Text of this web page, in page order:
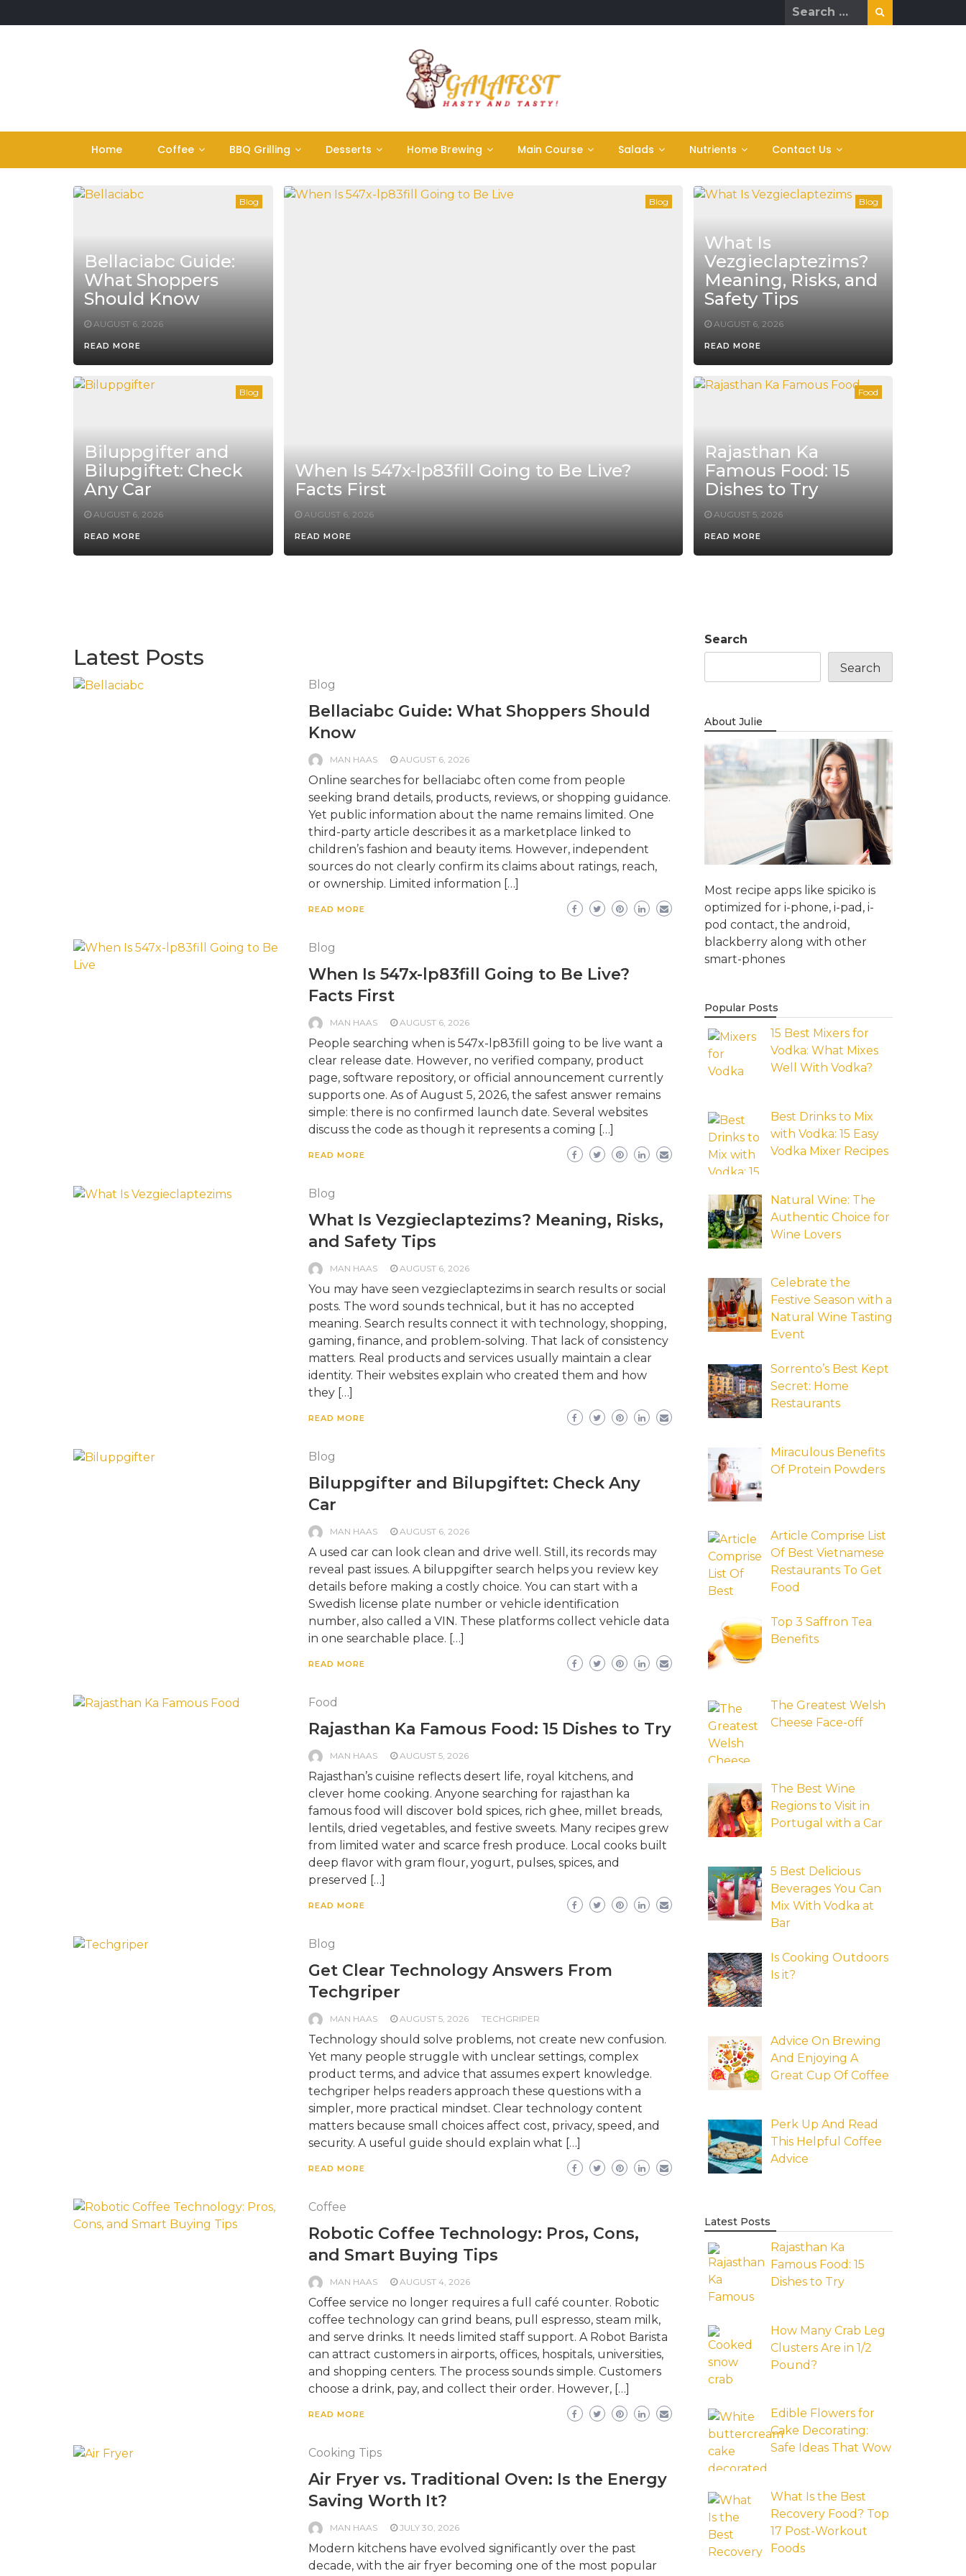
to
Search
for:
Home Coffee BBQ Grilling Desserts Home Brewing Main Course Salads Nutrients Contact Us
Blog
Bellaciabc Guide:
What Shoppers
Should Know
AUGUST 6, 2026
READ MORE
Blog
When Is 547x-lp83fill Going to Be Live?
Facts First
AUGUST 6, 2026
READ MORE
Blog
What Is
Vezgieclaptezims?
Meaning, Risks, and
Safety Tips
AUGUST 6, 2026
READ MORE
Blog
Biluppgifter and
Bilupgiftet: Check
Any Car
AUGUST 6, 2026
READ MORE
Food
Rajasthan Ka
Famous Food: 15
Dishes to Try
AUGUST 5, 2026
READ MORE
Latest Posts
Blog
Bellaciabc Guide: What Shoppers Should
Know
MAN HAAS AUGUST 6, 2026
Online searches for bellaciabc often come from people
seeking brand details, products, reviews, or shopping guidance.
Yet public information about the name remains limited. One
third-party article describes it as a marketplace linked to
children’s fashion and beauty items. However, independent
sources do not clearly confirm its claims about ratings, reach,
or ownership. Limited information […]
READ MORE
Blog
When Is 547x-lp83fill Going to Be Live?
Facts First
MAN HAAS AUGUST 6, 2026
People searching when is 547x-lp83fill going to be live want a
clear release date. However, no verified company, product
page, software repository, or official announcement currently
supports one. As of August 5, 2026, the safest answer remains
simple: there is no confirmed launch date. Several websites
discuss the code as though it represents a coming […]
READ MORE
Blog
What Is Vezgieclaptezims? Meaning, Risks,
and Safety Tips
MAN HAAS AUGUST 6, 2026
You may have seen vezgieclaptezims in search results or social
posts. The word sounds technical, but it has no accepted
meaning. Search results connect it with technology, shopping,
gaming, finance, and problem-solving. That lack of consistency
matters. Real products and services usually maintain a clear
identity. Their websites explain who created them and how
they […]
READ MORE
Blog
Biluppgifter and Bilupgiftet: Check Any
Car
MAN HAAS AUGUST 6, 2026
A used car can look clean and drive well. Still, its records may
reveal past issues. A biluppgifter search helps you review key
details before making a costly choice. You can start with a
Swedish license plate number or vehicle identification
number, also called a VIN. These platforms collect vehicle data
in one searchable place. […]
READ MORE
Food
Rajasthan Ka Famous Food: 15 Dishes to Try
MAN HAAS AUGUST 5, 2026
Rajasthan’s cuisine reflects desert life, royal kitchens, and
clever home cooking. Anyone searching for rajasthan ka
famous food will discover bold spices, rich ghee, millet breads,
lentils, dried vegetables, and festive sweets. Many recipes grew
from limited water and scarce fresh produce. Local cooks built
deep flavor with gram flour, yogurt, pulses, spices, and
preserved […]
READ MORE
Blog
Get Clear Technology Answers From
Techgriper
MAN HAAS AUGUST 5, 2026 TECHGRIPER
Technology should solve problems, not create new confusion.
Yet many people struggle with unclear settings, complex
product terms, and advice that assumes expert knowledge.
techgriper helps readers approach these questions with a
simpler, more practical mindset. Clear technology content
matters because small choices affect cost, privacy, speed, and
security. A useful guide should explain what […]
READ MORE
Coffee
Robotic Coffee Technology: Pros, Cons,
and Smart Buying Tips
MAN HAAS AUGUST 4, 2026
Coffee service no longer requires a full café counter. Robotic
coffee technology can grind beans, pull espresso, steam milk,
and serve drinks. It needs limited staff support. A Robot Barista
can attract customers in airports, offices, hospitals, universities,
and shopping centers. The process sounds simple. Customers
choose a drink, pay, and collect their order. However, […]
READ MORE
Cooking Tips
Air Fryer vs. Traditional Oven: Is the Energy
Saving Worth It?
MAN HAAS JULY 30, 2026
Modern kitchens have evolved significantly over the past
decade, with the air fryer becoming one of the most popular
Search
Search
About Julie
Most recipe apps like spiciko is
optimized for i-phone, i-pad, i-
pod contact, the android,
blackberry along with other
smart-phones
Popular Posts
15 Best Mixers for
Vodka: What Mixes
Well With Vodka?
Best Drinks to Mix
with Vodka: 15 Easy
Vodka Mixer Recipes
Natural Wine: The
Authentic Choice for
Wine Lovers
Celebrate the
Festive Season with a
Natural Wine Tasting
Event
Sorrento’s Best Kept
Secret: Home
Restaurants
Miraculous Benefits
Of Protein Powders
Article Comprise List
Of Best Vietnamese
Restaurants To Get
Food
Top 3 Saffron Tea
Benefits
The Greatest Welsh
Cheese Face-off
The Best Wine
Regions to Visit in
Portugal with a Car
5 Best Delicious
Beverages You Can
Mix With Vodka at
Bar
Is Cooking Outdoors
Is it?
Advice On Brewing
And Enjoying A
Great Cup Of Coffee
Perk Up And Read
This Helpful Coffee
Advice
Latest Posts
Rajasthan Ka
Famous Food: 15
Dishes to Try
How Many Crab Leg
Clusters Are in 1/2
Pound?
Edible Flowers for
Cake Decorating:
Safe Ideas That Wow
What Is the Best
Recovery Food? Top
17 Post-Workout
Foods